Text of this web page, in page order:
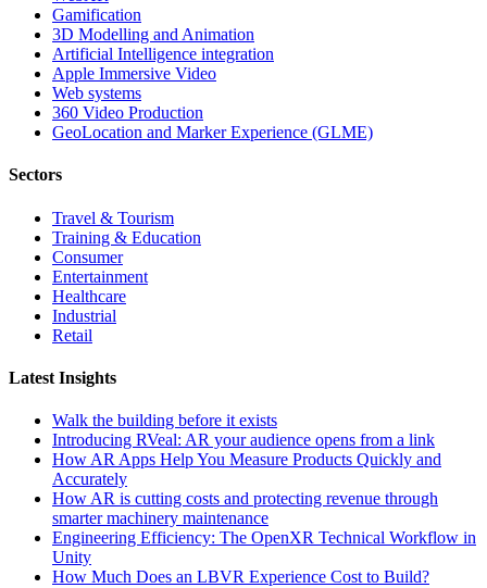
Gamification
3D Modelling and Animation
Artificial Intelligence integration
Apple Immersive Video
Web systems
360 Video Production
GeoLocation and Marker Experience (GLME)
Sectors
Travel & Tourism
Training & Education
Consumer
Entertainment
Healthcare
Industrial
Retail
Latest Insights
Walk the building before it exists
Introducing RVeal: AR your audience opens from a link
How AR Apps Help You Measure Products Quickly and
Accurately
How AR is cutting costs and protecting revenue through
smarter machinery maintenance
Engineering Efficiency: The OpenXR Technical Workflow in
Unity
How Much Does an LBVR Experience Cost to Build?